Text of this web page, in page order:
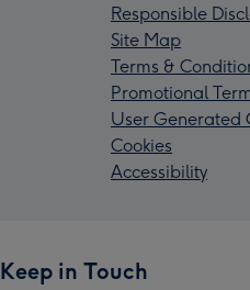
Responsible
Site Map
Terms &
Promotional
User Generated
Cookies
Accessibility
Keep in Touch